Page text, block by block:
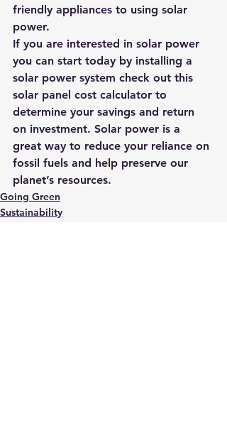
friendly appliances to using solar
power.
If you are interested in solar power
you can start today by installing a
solar power system check out this
solar panel cost calculator to
determine your savings and return
on investment. Solar power is a
great way to reduce your reliance on
fossil fuels and help preserve our
planet’s resources.
Going Green
Sustainability